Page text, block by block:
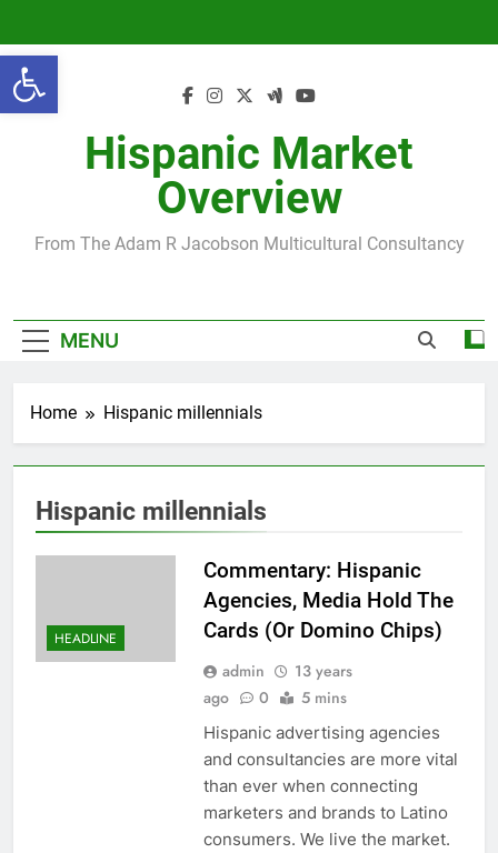
Open toolbar
content
Hispanic Market
Overview
From The Adam R Jacobson Multicultural Consultancy
MENU
Home Hispanic millennials
Hispanic millennials
HEADLINE
Commentary: Hispanic
Agencies, Media Hold The
Cards (Or Domino Chips)
admin
13 years
ago
0 5 mins
Hispanic advertising agencies
and consultancies are more vital
than ever when connecting
marketers and brands to Latino
consumers. We live the market.